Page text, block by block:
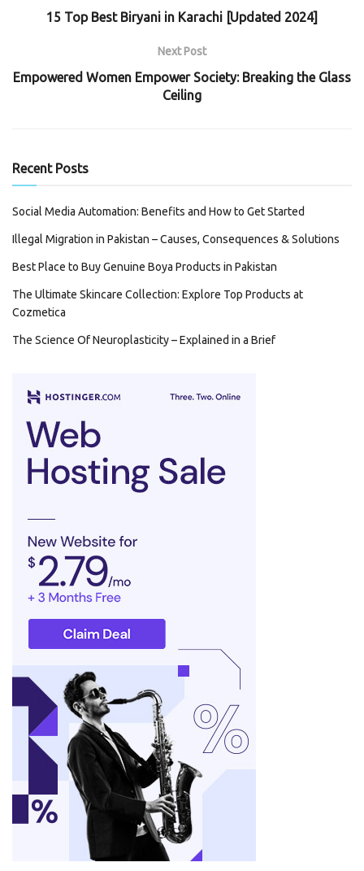
15 Top Best Biryani in Karachi [Updated 2024]
Next Post
Empowered Women Empower Society: Breaking the Glass
Ceiling
Recent Posts
Social Media Automation: Benefits and How to Get Started
Illegal Migration in Pakistan – Causes, Consequences & Solutions
Best Place to Buy Genuine Boya Products in Pakistan
The Ultimate Skincare Collection: Explore Top Products at
Cozmetica
The Science Of Neuroplasticity – Explained in a Brief